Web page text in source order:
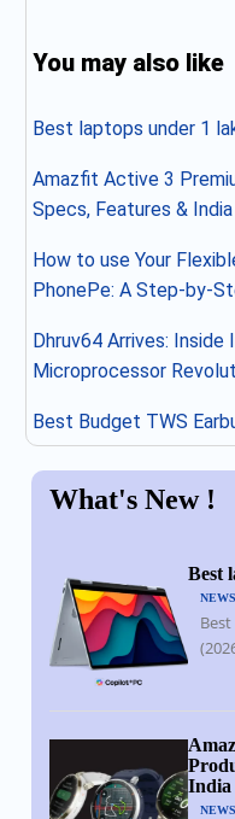
You may also like
Best laptops under 1
Amazfit Active 3
Specs, Features &
How to use Your
PhonePe: A Step-by-
Dhruv64 Arrives: Inside
Microprocessor
Best Budget TWS
What's New !
Best
India